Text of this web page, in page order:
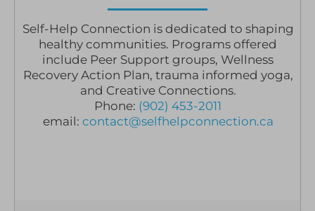
Self-Help Connection is dedicated to shaping
healthy communities. Programs offered
include Peer Support groups, Wellness
Recovery Action Plan, trauma informed yoga,
and Creative Connections.
Phone: (902) 453-2011
email: contact@selfhelpconnection.ca